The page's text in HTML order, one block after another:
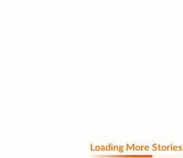
Loading More Stories